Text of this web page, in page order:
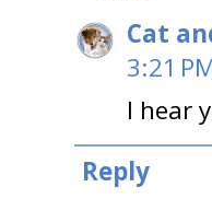
Cat
3:21
I hear
Reply